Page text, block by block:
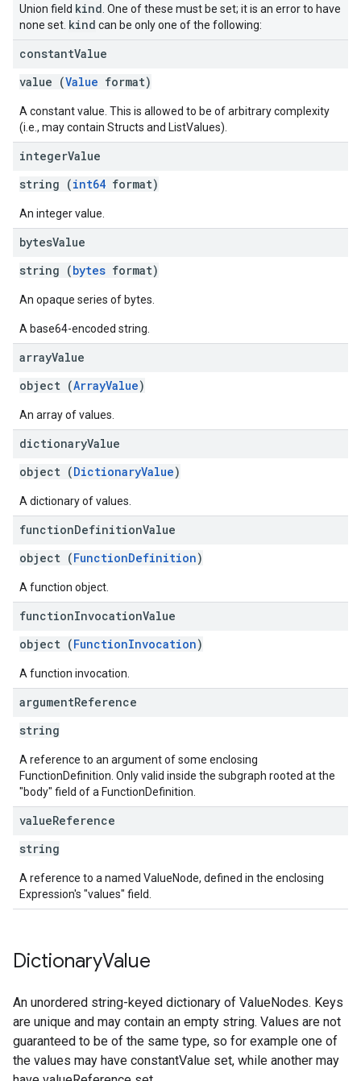
Union field kind . One of these must be set; it is an error to have
none set. kind can be only one of the following:
constantValue
value (Value format)
A constant value. This is allowed to be of arbitrary complexity
(i.e., may contain Structs and ListValues).
integerValue
string (int64 format)
An integer value.
bytesValue
string (bytes format)
An opaque series of bytes.
A base64-encoded string.
arrayValue
object (ArrayValue)
An array of values.
dictionaryValue
object (DictionaryValue)
A dictionary of values.
functionDefinitionValue
object (FunctionDefinition)
A function object.
functionInvocationValue
object (FunctionInvocation)
A function invocation.
argumentReference
string
A reference to an argument of some enclosing
FunctionDefinition. Only valid inside the subgraph rooted at the
"body" field of a FunctionDefinition.
valueReference
string
A reference to a named ValueNode, defined in the enclosing
Expression's "values" field.
DictionaryValue
An unordered string-keyed dictionary of ValueNodes. Keys
are unique and may contain an empty string. Values are not
guaranteed to be of the same type, so for example one of
the values may have constantValue set, while another may